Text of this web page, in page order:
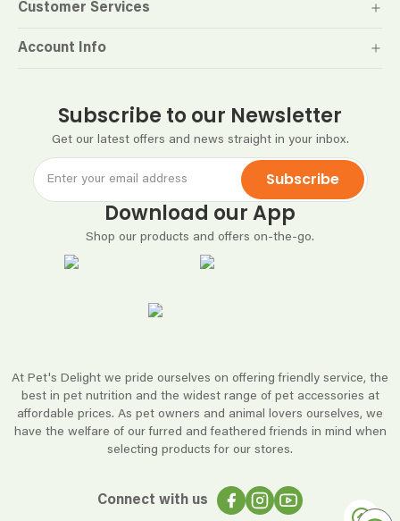
At Pet's Delight we pride ourselves on offering friendly service, the
best in pet nutrition and the widest range of pet accessories at
affordable prices. As pet owners and animal lovers ourselves, we
have the welfare of our furred and feathered friends in mind when
selecting products for our stores.
Connect with us
Subscribe to our Newsletter
Get our latest offers and news straight in your inbox.
Subscribe
Download our App
Shop our products and offers on-the-go.
Customer Services
Account Info